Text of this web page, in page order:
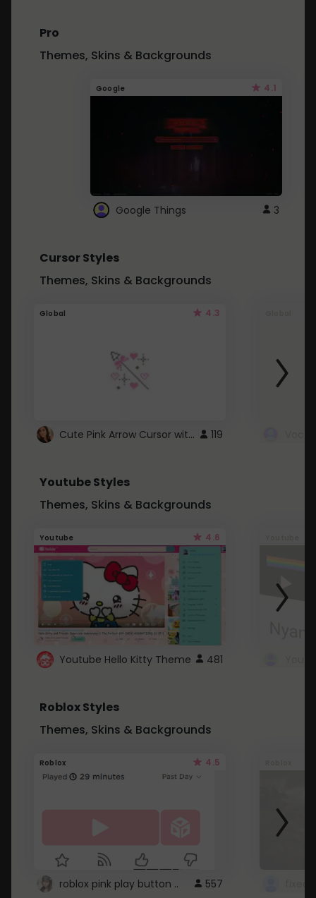
Pro
Themes, Skins & Backgrounds
Google 4.1
Google Things 3
Cursor Styles
Themes, Skins & Backgrounds
Global 4.3
Cute Pink Arrow Cursor with Hearts 119
Youtube Styles
Themes, Skins & Backgrounds
Youtube 4.6
Youtube Hello Kitty Theme 481
Roblox Styles
Themes, Skins & Backgrounds
Roblox 4.5
roblox pink play button .. 557